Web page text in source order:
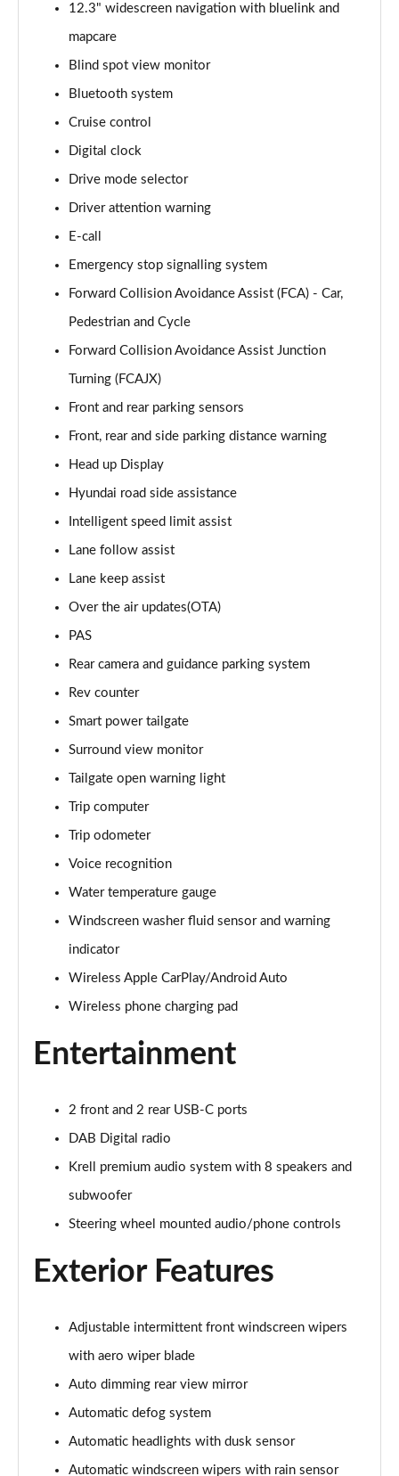
12.3" widescreen navigation with bluelink and
mapcare
Blind spot view monitor
Bluetooth system
Cruise control
Digital clock
Drive mode selector
Driver attention warning
E-call
Emergency stop signalling system
Forward Collision Avoidance Assist (FCA) - Car,
Pedestrian and Cycle
Forward Collision Avoidance Assist Junction
Turning (FCAJX)
Front and rear parking sensors
Front, rear and side parking distance warning
Head up Display
Hyundai road side assistance
Intelligent speed limit assist
Lane follow assist
Lane keep assist
Over the air updates(OTA)
PAS
Rear camera and guidance parking system
Rev counter
Smart power tailgate
Surround view monitor
Tailgate open warning light
Trip computer
Trip odometer
Voice recognition
Water temperature gauge
Windscreen washer fluid sensor and warning
indicator
Wireless Apple CarPlay/Android Auto
Wireless phone charging pad
Entertainment
2 front and 2 rear USB-C ports
DAB Digital radio
Krell premium audio system with 8 speakers and
subwoofer
Steering wheel mounted audio/phone controls
Exterior Features
Adjustable intermittent front windscreen wipers
with aero wiper blade
Auto dimming rear view mirror
Automatic defog system
Automatic headlights with dusk sensor
Automatic windscreen wipers with rain sensor